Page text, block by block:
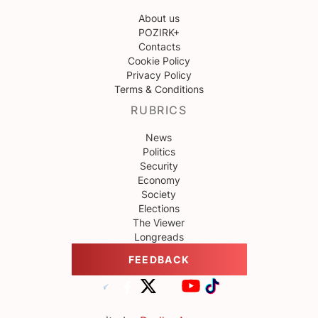
About us
POZIRK+
Contacts
Cookie Policy
Privacy Policy
Terms & Conditions
RUBRICS
News
Politics
Security
Economy
Society
Elections
The Viewer
Longreads
FEEDBACK